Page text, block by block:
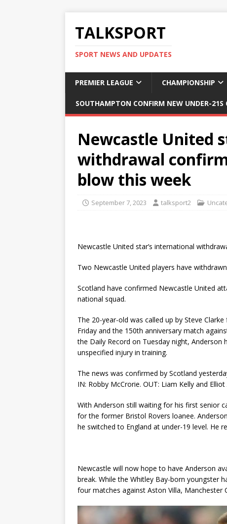
TALKSPORT
SPORT NEWS AND UPDATES
PREMIER LEAGUE CHAMPIONSHIP
SOUTHAMPTON CONFIRM NEW UNDER-
Newcastle United
withdrawal
blow this week
September 7, 2023 talksport2
Newcastle United star’s international
Two Newcastle United players have
Scotland have confirmed Newcastle United
national squad.
The 20-year-old was called up by Steve
Friday and the 150th anniversary match
the Daily Record on Tuesday night,
unspecified injury in training.
The news was confirmed by Scotland
IN: Robby McCrorie. OUT: Liam Kelly and Elliot
With Anderson still waiting for his first senior
for the former Bristol Rovers loanee.
he switched to England at under-19 level. He
Newcastle will now hope to have Anderson
break. While the Whitley Bay-born youngster
four matches against Aston Villa, Manchester